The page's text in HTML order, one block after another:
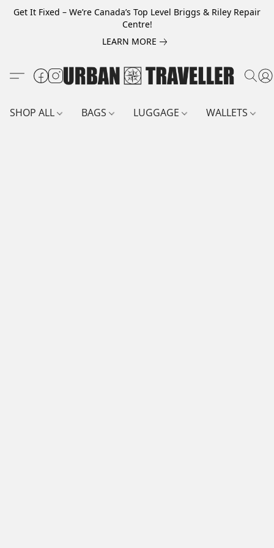
Get It Fixed – We’re Canada’s Top Level Briggs & Riley Repair
Centre!
LEARN MORE
SHOP ALL BAGS LUGGAGE WALLETS